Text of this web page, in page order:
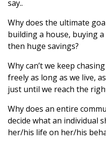
say..
Why does the ultimate
building a house, buying
then huge savings?
Why can’t we keep
freely as long as we live,
just until we reach the
Why does an entire
decide what an individual
her/his life on her/his